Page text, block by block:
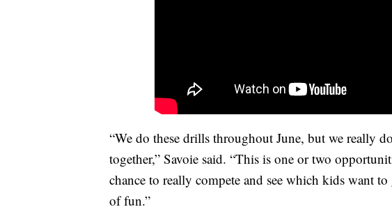
“We do these drills throughout June, but we really
together,” Savoie said. “This is one or two
chance to really compete and see which kids want
of fun.”